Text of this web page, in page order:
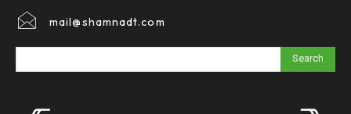
mail@shamnadt.com
Search